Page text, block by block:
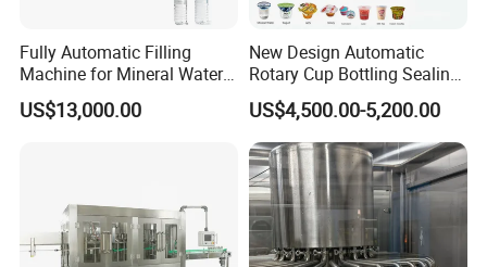
Fully Automatic Filling
Machine for Mineral Water
Purified Water Soda
Beverage Juice
US$13,000.00
New Design Automatic
Rotary Cup Bottling Sealing
Machine for Yogurt and
Jelly Filling
US$4,500.00-5,200.00